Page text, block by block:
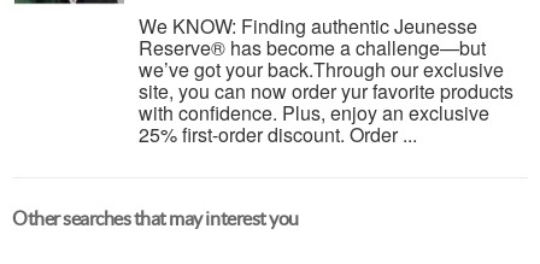
We KNOW: Finding authentic Jeunesse
Reserve® has become a challenge—but
we’ve got your back.Through our exclusive
site, you can now order yur favorite products
with confidence. Plus, enjoy an exclusive
25% first-order discount. Order ...
Other searches that may interest you